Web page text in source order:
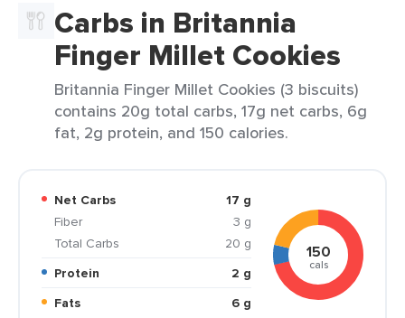
Carbs in Britannia
Finger Millet Cookies
Britannia Finger Millet Cookies (3 biscuits)
contains 20g total carbs, 17g net carbs, 6g
fat, 2g protein, and 150 calories.
Net Carbs
17 g
Fiber
3 g
Total Carbs
20 g
Protein
2 g
Fats
6 g
150
cals